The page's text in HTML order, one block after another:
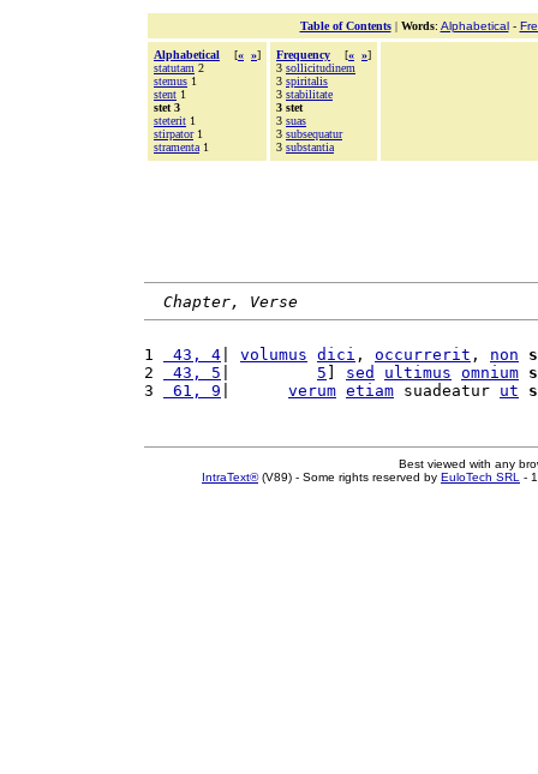
Table of Contents| Words: Alphabetical-
Alphabetical [« »]
statutam 2
stemus 1
stent 1
stet 3
steterit 1
stirpator1
stramenta 1
Frequency [« »]
3 sollicitudinem
3 spiritalis
3 stabilitate
3 stet
3 suas
3 subsequatur
3 substantia
Chapter, Verse
1 43, 4 volumus dici , occurrerit , non
2
43, 5 5 sed ultimus omnium
3
61, 9 verum etiam suadeatur ut
Best viewed with any
IntraText®(V89) - Some rights reserved by EuloTech SRL -